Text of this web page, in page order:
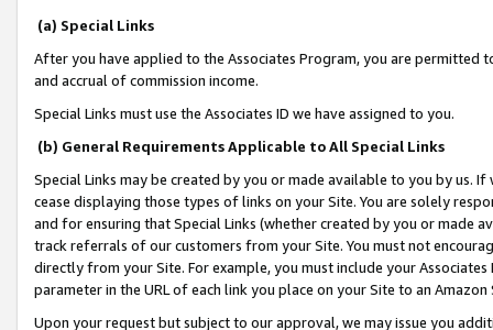
(a) Special Links
After you have applied to the Associates Program, you are permitted
and accrual of commission income.
Special Links must use the Associates ID we have assigned to you.
(b) General Requirements Applicable to All Special Links
Special Links may be created by you or made available to you by us.
cease displaying those types of links on your Site. You are solely
and for ensuring that Special Links (whether created by you or
track referrals of our customers from your Site. You must not
directly from your Site. For example, you must include your
parameter in the URL of each link you place on your Site to an
Upon your request but subject to our approval, we may issue you